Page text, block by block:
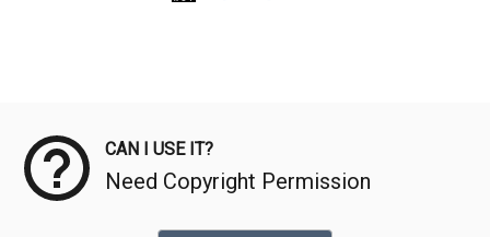
CAN I USE IT?
Need Copyright Permission